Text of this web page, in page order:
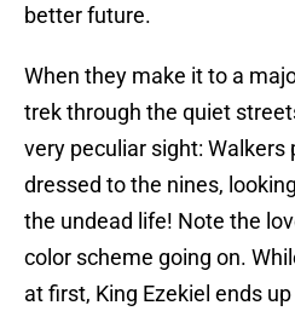
better future.
When they make it to a
trek through the quiet
very peculiar sight: Walkers
dressed to the nines,
the undead life! Note the
color scheme going on.
at first, King Ezekiel ends